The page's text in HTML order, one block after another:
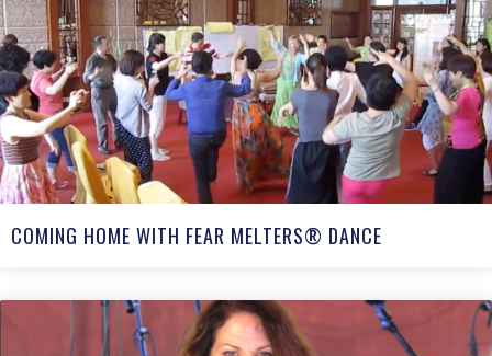
COMING HOME WITH FEAR MELTERS® DANCE